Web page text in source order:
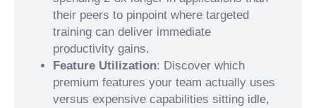
their peers to pinpoint where targeted
training can deliver immediate
productivity gains.
Feature Utilization: Discover which
premium features your team actually uses
versus expensive capabilities sitting idle,